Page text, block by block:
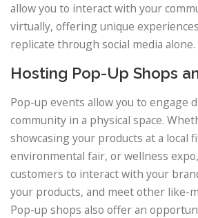
allow you to interact with your
virtually, offering unique
replicate through social media alone.
Hosting Pop-Up Shops
Pop-up events allow you to engage
community in a physical space.
showcasing your products at a local
environmental fair, or wellness
customers to interact with your
your products, and meet other like-
Pop-up shops also offer an